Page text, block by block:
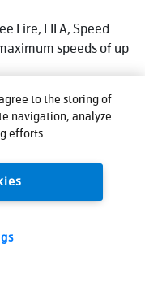
Fire, FIFA, Speed
speeds of up
and coverage area
to the storing of
navigation, analyze
efforts.